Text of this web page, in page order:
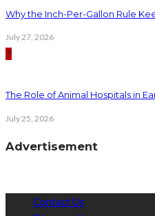
Why the Inch-Per-Gallon Rule
July 27, 2026
7
The Role of Animal Hospitals in
July 25, 2026
Advertisement
Contact Us